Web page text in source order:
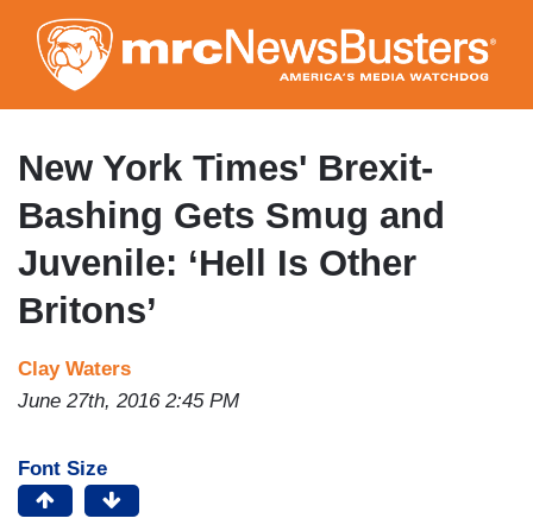
to
main
content
New York Times' Brexit-
Bashing Gets Smug and
Juvenile: ‘Hell Is Other
Britons’
Clay Waters
June 27th, 2016 2:45 PM
Font Size